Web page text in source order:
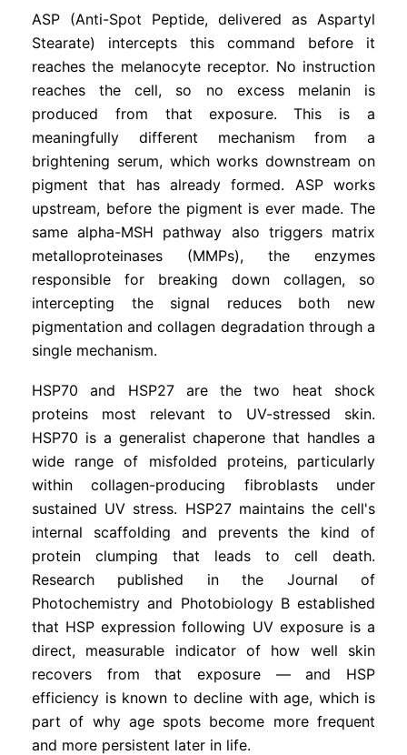
ASP (Anti-Spot Peptide, delivered as Aspartyl
Stearate) intercepts this command before it
reaches the melanocyte receptor. No instruction
reaches the cell, so no excess melanin is
produced from that exposure. This is a
meaningfully different mechanism from a
brightening serum, which works downstream on
pigment that has already formed. ASP works
upstream, before the pigment is ever made. The
same alpha-MSH pathway also triggers matrix
metalloproteinases (MMPs), the enzymes
responsible for breaking down collagen, so
intercepting the signal reduces both new
pigmentation and collagen degradation through a
single mechanism.
HSP70 and HSP27 are the two heat shock
proteins most relevant to UV-stressed skin.
HSP70 is a generalist chaperone that handles a
wide range of misfolded proteins, particularly
within collagen-producing fibroblasts under
sustained UV stress. HSP27 maintains the cell's
internal scaffolding and prevents the kind of
protein clumping that leads to cell death.
Research published in the Journal of
Photochemistry and Photobiology B established
that HSP expression following UV exposure is a
direct, measurable indicator of how well skin
recovers from that exposure — and HSP
efficiency is known to decline with age, which is
part of why age spots become more frequent
and more persistent later in life.